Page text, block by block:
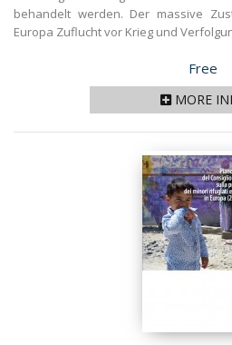
behandelt werden. Der massive
Europa Zuflucht vor Krieg und
Price
Free
MORE